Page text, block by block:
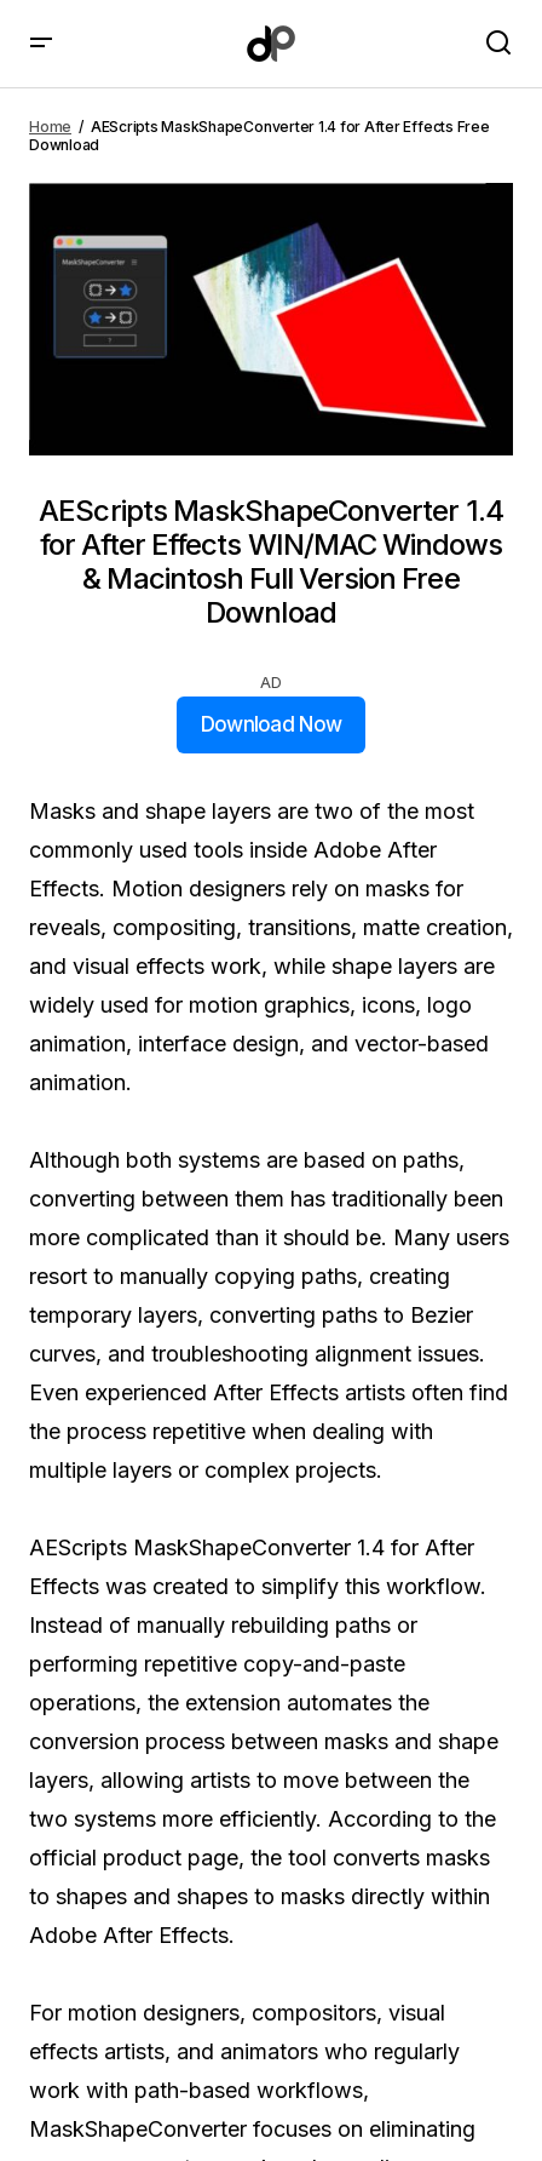
Free Download
Home
AEScripts MaskShapeConverter 1.4 for After Effects Free
Download
AEScripts MaskShapeConverter 1.4
for After Effects WIN/MAC Windows
& Macintosh Full Version Free
Download
AD
Download Now
Masks and shape layers are two of the most
commonly used tools inside Adobe After
Effects. Motion designers rely on masks for
reveals, compositing, transitions, matte creation,
and visual effects work, while shape layers are
widely used for motion graphics, icons, logo
animation, interface design, and vector-based
animation.
Although both systems are based on paths,
converting between them has traditionally been
more complicated than it should be. Many users
resort to manually copying paths, creating
temporary layers, converting paths to Bezier
curves, and troubleshooting alignment issues.
Even experienced After Effects artists often find
the process repetitive when dealing with
multiple layers or complex projects.
AEScripts MaskShapeConverter 1.4 for After
Effects was created to simplify this workflow.
Instead of manually rebuilding paths or
performing repetitive copy-and-paste
operations, the extension automates the
conversion process between masks and shape
layers, allowing artists to move between the
two systems more efficiently. According to the
official product page, the tool converts masks
to shapes and shapes to masks directly within
Adobe After Effects.
For motion designers, compositors, visual
effects artists, and animators who regularly
work with path-based workflows,
MaskShapeConverter focuses on eliminating